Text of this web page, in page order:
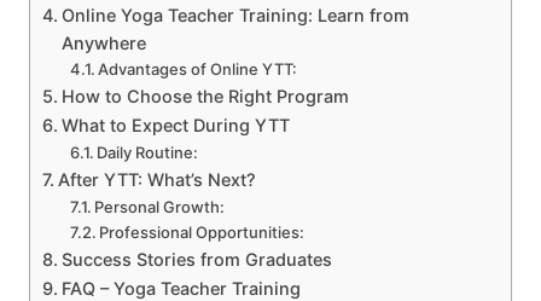
Online Yoga Teacher Training: Learn from
Anywhere
Advantages of Online YTT:
How to Choose the Right Program
What to Expect During YTT
Daily Routine:
After YTT: What’s Next?
Personal Growth:
Professional Opportunities:
Success Stories from Graduates
FAQ – Yoga Teacher Training